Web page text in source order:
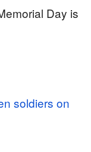
Day is
soldiers on